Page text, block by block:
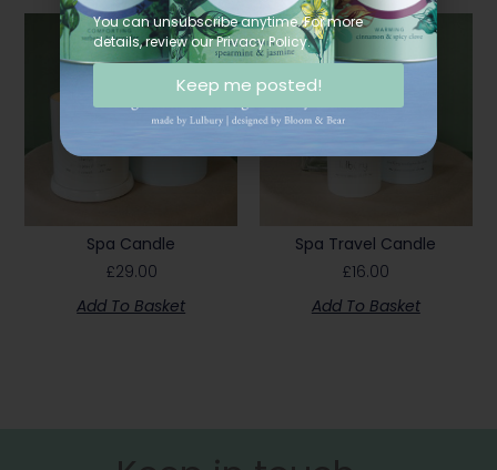
Spa Candle
£29.00
Add To Basket
Spa Travel Candle
£16.00
Add To Basket
You can unsubscribe anytime. For more
details, review our Privacy Policy.
Keep me posted!